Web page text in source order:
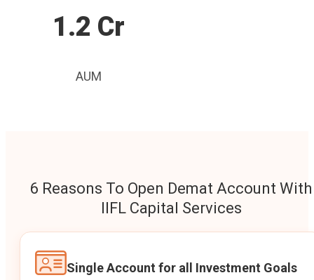
1.2 Cr
AUM
6 Reasons To Open Demat Account With
IIFL Capital Services
Single Account for all Investment Goals